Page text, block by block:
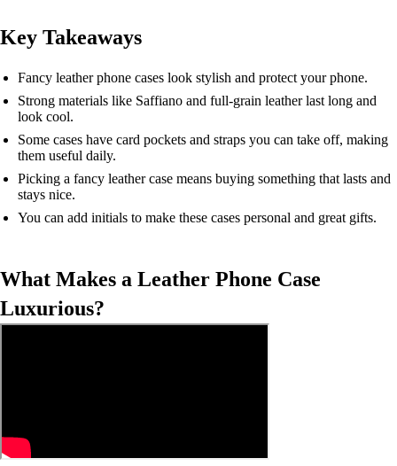
Key Takeaways
Fancy leather phone cases look stylish and protect your phone.
Strong materials like Saffiano and full-grain leather last long and
look cool.
Some cases have card pockets and straps you can take off, making
them useful daily.
Picking a fancy leather case means buying something that lasts and
stays nice.
You can add initials to make these cases personal and great gifts.
What Makes a Leather Phone Case
Luxurious?